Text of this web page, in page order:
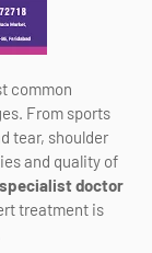
common
From sports
tear, shoulder
and quality of
doctor
treatment is